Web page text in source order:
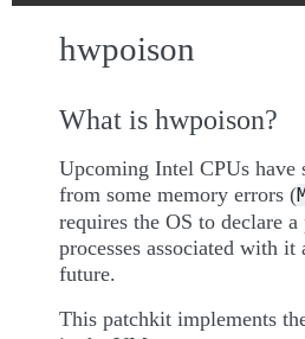
hwpoison
What is hwpoison?
Upcoming Intel CPUs have
from some memory errors (
requires the OS to declare
processes associated with
future.
This patchkit implements